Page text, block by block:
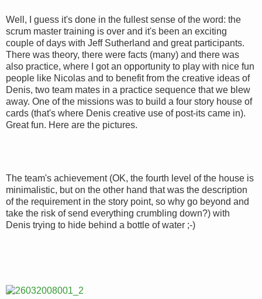
Well, I guess it's done in the fullest sense of the word: the
scrum master training is over and it's been an exciting
couple of days with Jeff Sutherland and great participants.
There was theory, there were facts (many) and there was
also practice, where I got an opportunity to play with nice fun
people like Nicolas and to benefit from the creative ideas of
Denis, two team mates in a practice sequence that we blew
away. One of the missions was to build a four story house of
cards (that's where Denis creative use of post-its came in).
Great fun. Here are the pictures.
The team's achievement (OK, the fourth level of the house is
minimalistic, but on the other hand that was the description
of the requirement in the story point, so why go beyond and
take the risk of send everything crumbling down?) with
Denis trying to hide behind a bottle of water ;-)